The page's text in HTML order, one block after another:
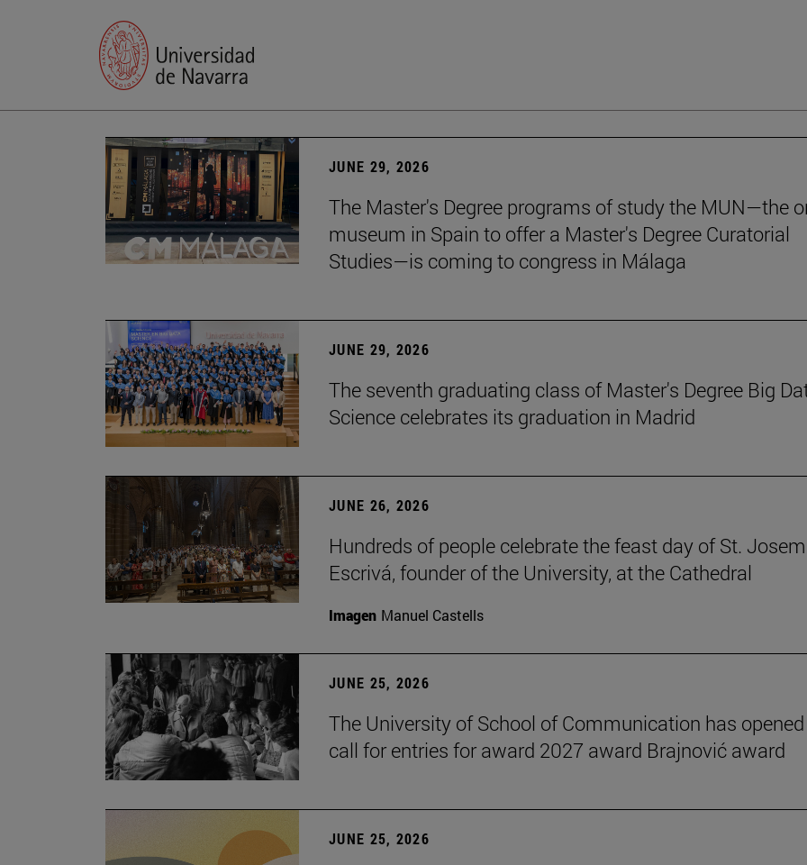
JUNE 29, 2026
The Master's Degree programs of study the MUN—the
museum in Spain to offer a Master's Degree Curatorial
Studies—is coming to congress in Málaga
JUNE 29, 2026
The seventh graduating class of Master's Degree Big
Science celebrates its graduation in Madrid
JUNE 26, 2026
Hundreds of people celebrate the feast day of St.
Escrivá, founder of the University, at the Cathedral
Imagen Manuel Castells
JUNE 25, 2026
The University of School of Communication has
call for entries for award 2027 award Brajnović award
JUNE 25, 2026